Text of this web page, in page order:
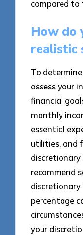
compared to
How do
realistic
To
assess your
financial
monthly
essential
utilities, and
discretionary
recommend
percentage
your